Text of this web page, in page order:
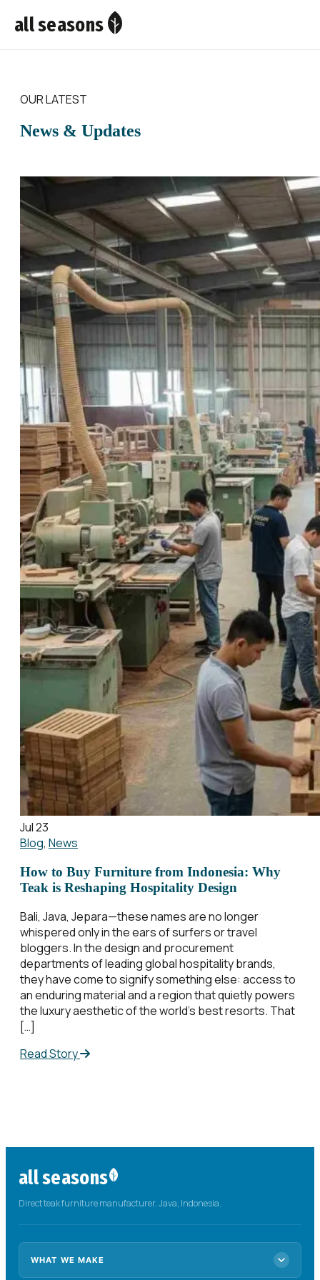
all seasons
OUR LATEST
News & Updates
Jul 23
Blog, News
How to Buy Furniture from Indonesia: Why
Teak is Reshaping Hospitality Design
Bali, Java, Jepara—these names are no longer
whispered only in the ears of surfers or travel
bloggers. In the design and procurement
departments of leading global hospitality brands,
they have come to signify something else: access to
an enduring material and a region that quietly powers
the luxury aesthetic of the world’s best resorts. That
[…]
Read Story
all seasons
Direct teak furniture manufacturer. Java, Indonesia.
WHAT WE MAKE